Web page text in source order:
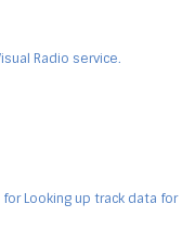
Radio service.
Looking up track data for